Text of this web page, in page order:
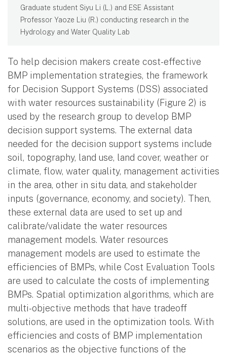
Graduate student Siyu Li (L.) and ESE Assistant
Professor Yaoze Liu (R.) conducting research in the
Hydrology and Water Quality Lab
To help decision makers create cost-effective
BMP implementation strategies, the framework
for Decision Support Systems (DSS) associated
with water resources sustainability (Figure 2) is
used by the research group to develop BMP
decision support systems. The external data
needed for the decision support systems include
soil, topography, land use, land cover, weather or
climate, flow, water quality, management activities
in the area, other in situ data, and stakeholder
inputs (governance, economy, and society). Then,
these external data are used to set up and
calibrate/validate the water resources
management models. Water resources
management models are used to estimate the
efficiencies of BMPs, while Cost Evaluation Tools
are used to calculate the costs of implementing
BMPs. Spatial optimization algorithms, which are
multi-objective methods that have tradeoff
solutions, are used in the optimization tools. With
efficiencies and costs of BMP implementation
scenarios as the objective functions of the